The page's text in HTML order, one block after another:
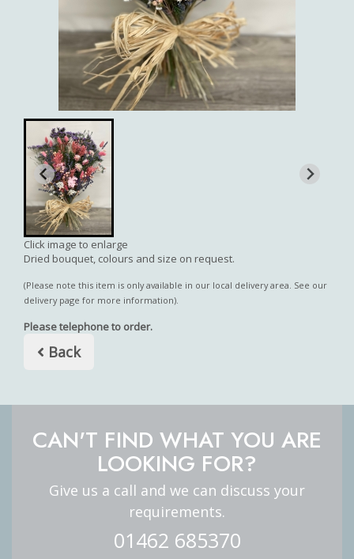
Click image to enlarge
Dried bouquet, colours and size on request.
(Please note this item is only available in our local delivery area. See our
delivery page for more information).
Please telephone to order.
Back
CAN'T FIND WHAT YOU ARE
LOOKING FOR?
Give us a call and we can discuss your
requirements.
01462 685370